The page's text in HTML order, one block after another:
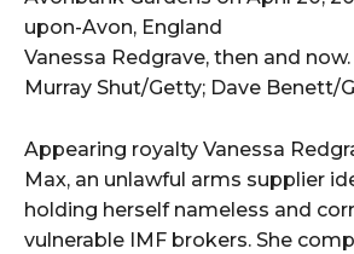
Vanessa Redgrave, then and now.
Murray Shut/Getty; Dave Benett/
Appearing royalty Vanessa
Max, an unlawful arms supplier
holding herself nameless and
vulnerable IMF brokers. She